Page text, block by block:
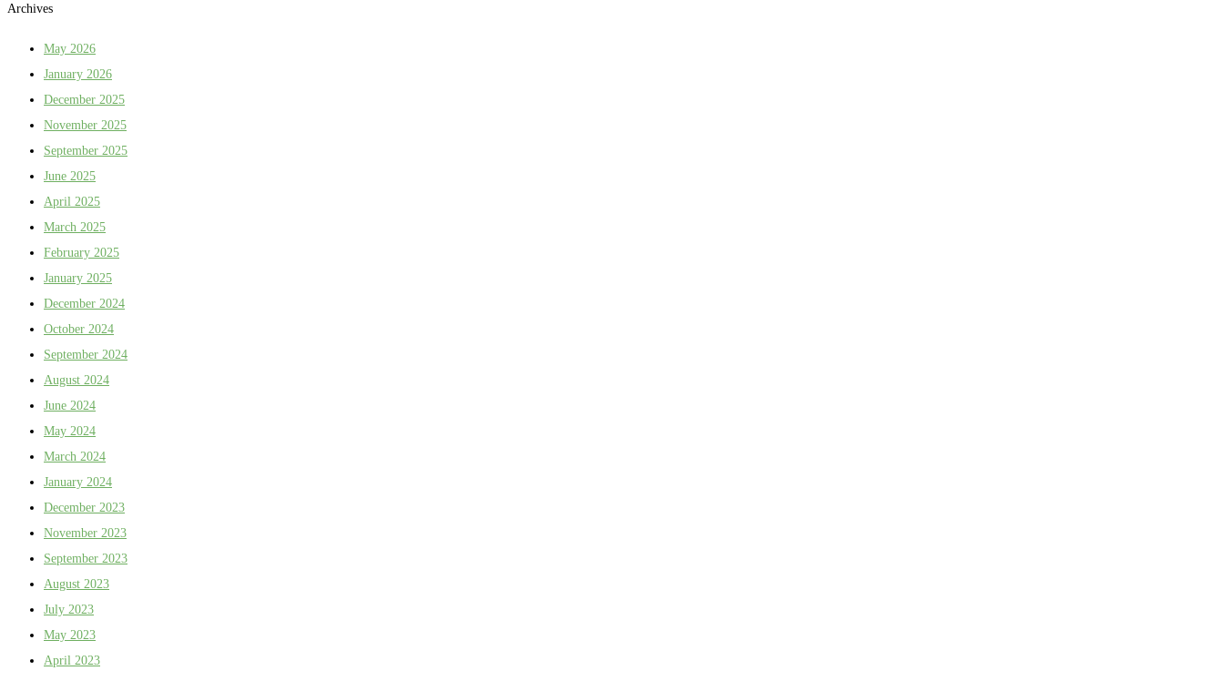
Archives
May 2026
January 2026
December 2025
November 2025
September 2025
June 2025
April 2025
March 2025
February 2025
January 2025
December 2024
October 2024
September 2024
August 2024
June 2024
May 2024
March 2024
January 2024
December 2023
November 2023
September 2023
August 2023
July 2023
May 2023
April 2023